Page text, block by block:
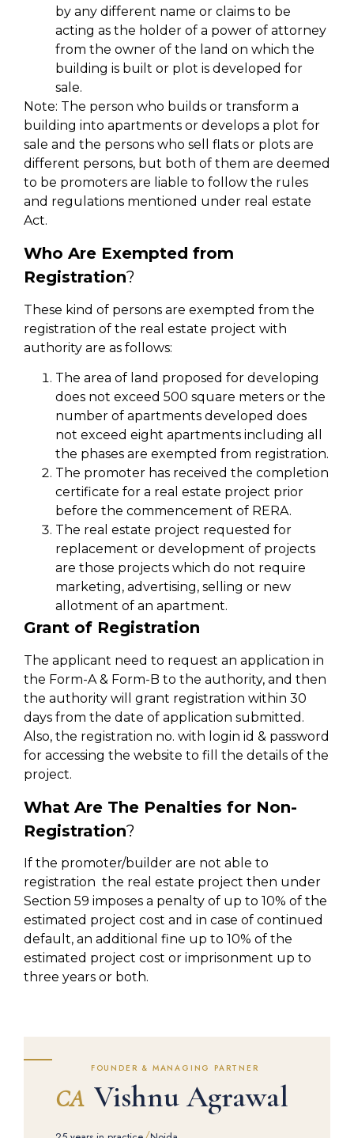
by any different name or claims to be
acting as the holder of a power of attorney
from the owner of the land on which the
building is built or plot is developed for
sale.
Note: The person who builds or transform a
building into apartments or develops a plot for
sale and the persons who sell flats or plots are
different persons, but both of them are deemed
to be promoters are liable to follow the rules
and regulations mentioned under real estate
Act.
Who Are Exempted from
Registration?
These kind of persons are exempted from the
registration of the real estate project with
authority are as follows:
The area of land proposed for developing
does not exceed 500 square meters or the
number of apartments developed does
not exceed eight apartments including all
the phases are exempted from registration.
The promoter has received the completion
certificate for a real estate project prior
before the commencement of RERA.
The real estate project requested for
replacement or development of projects
are those projects which do not require
marketing, advertising, selling or new
allotment of an apartment.
Grant of Registration
The applicant need to request an application in
the Form-A & Form-B to the authority, and then
the authority will grant registration within 30
days from the date of application submitted.
Also, the registration no. with login id & password
for accessing the website to fill the details of the
project.
What Are The Penalties for Non-
Registration?
If the promoter/builder are not able to
registration the real estate project then under
Section 59 imposes a penalty of up to 10% of the
estimated project cost and in case of continued
default, an additional fine up to 10% of the
estimated project cost or imprisonment up to
three years or both.
FOUNDER & MANAGING PARTNER
CA Vishnu Agrawal